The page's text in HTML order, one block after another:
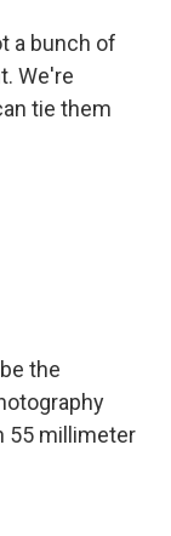
a bunch of
We're
tie them
the
55 millimeter